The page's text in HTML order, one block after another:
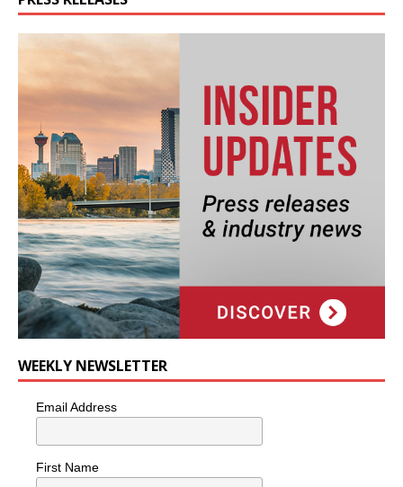
WEEKLY NEWSLETTER
Email Address
First Name